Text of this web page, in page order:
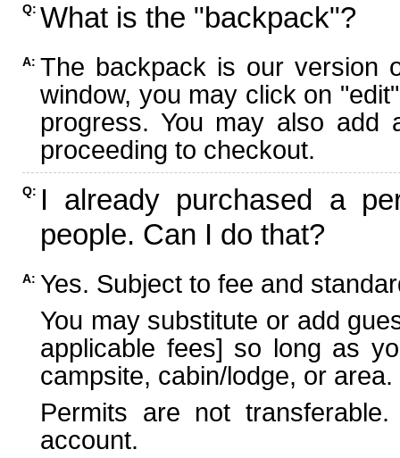
Q: What is the "backpack"?
A: The backpack is our version
window, you may click on
progress. You may also add
proceeding to checkout.
Q: I already purchased a
people. Can I do that?
A: Yes. Subject to fee and
You may substitute or add
applicable fees] so long as
campsite, cabin/lodge, or area.
Permits are not
account.